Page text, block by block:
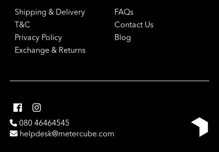
Shipping & Delivery
T&C
Privacy Policy
Exchange & Returns
FAQs
Contact Us
Blog
080 46464545
helpdesk@metercube.com